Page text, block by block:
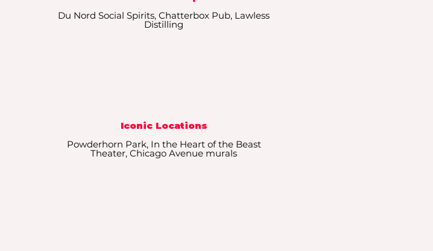
Du Nord Social Spirits, Chatterbox Pub, Lawless
Distilling
Iconic Locations
Powderhorn Park, In the Heart of the Beast
Theater, Chicago Avenue murals